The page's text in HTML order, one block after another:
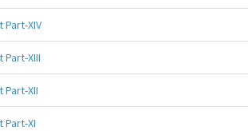
XIV
XIII
XII
XI